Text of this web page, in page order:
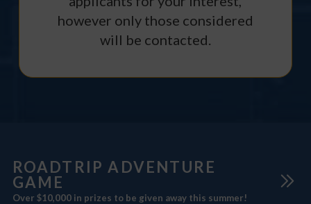
however only those considered
will be contacted.
ROADTRIP ADVENTURE
GAME
Over $10,000 in prizes to be given away this summer!